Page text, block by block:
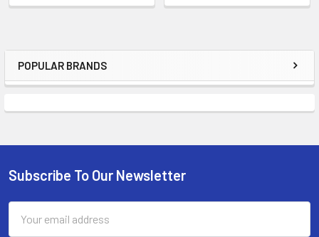
POPULAR BRANDS
Subscribe To Our Newsletter
Address